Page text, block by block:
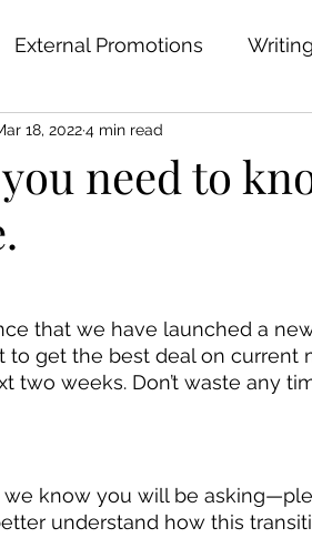
External Promotions
need to
18, 20224 min read
that we have launched a
to get the best deal on current
two weeks. Don’t waste any
we know you will be
understand how this